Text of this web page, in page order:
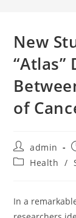
New
“Atlas”
of
Post
author:
admin
PostHealth /
In a